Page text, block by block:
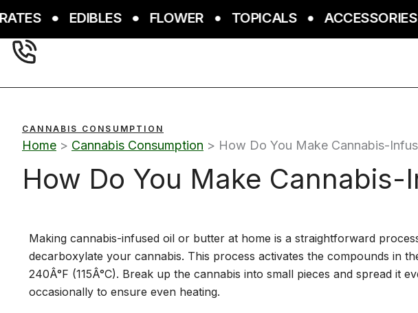
content
EDIBLES FLOWER TOPICALS ACCESSORIES
CANNABIS CONSUMPTION
Home > Cannabis Consumption > How Do You Make Cannabis-
How Do You Make
Making cannabis-infused oil or butter at home is a straightforward
decarboxylate your cannabis. This process activates the compounds in
240Â°F (115Â°C). Break up the cannabis into small pieces and spread
occasionally to ensure even heating.